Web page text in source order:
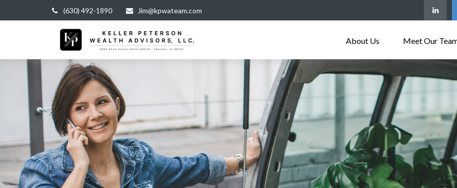
(630) 492-1890 Jim@kpwateam.com
About Us Meet Our